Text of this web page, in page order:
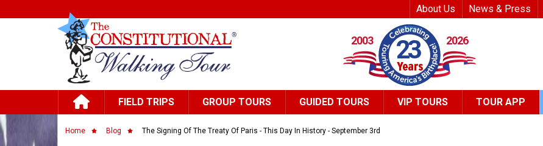
Top Header
About Us News & Press
2003 23 2026
Main navigation
FIELD TRIPS GROUP TOURS GUIDED TOURS VIP TOURS TOUR APP
Breadcrumb
Home Blog The Signing Of The Treaty Of Paris - This Day In History - September 3rd